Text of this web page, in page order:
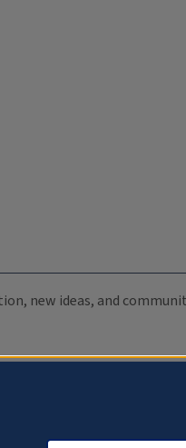
new ideas, and